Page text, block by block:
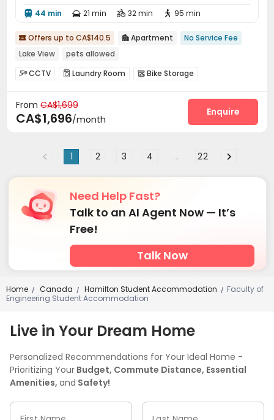
 44 min  21 min  32 min  95 min
 Offers up to CA$140.5  Apartment
No Service Fee
Lake View
pets allowed
CCTV  Laundry Room  Bike Storage
From CA$1,699
CA$1,696/month
Enquire
1 2 3 4 ... 22
Need Help Fast?
Talk to an AI Agent Now — It’s
Free!
Talk Now
Home / Canada / Hamilton Student Accommodation / Faculty of
Engineering Student Accommodation
Live in Your Dream Home
Personalized Recommendations for Your Ideal Home -
Prioritizing Your Budget, Commute Distance, Essential
Amenities, and Safety!